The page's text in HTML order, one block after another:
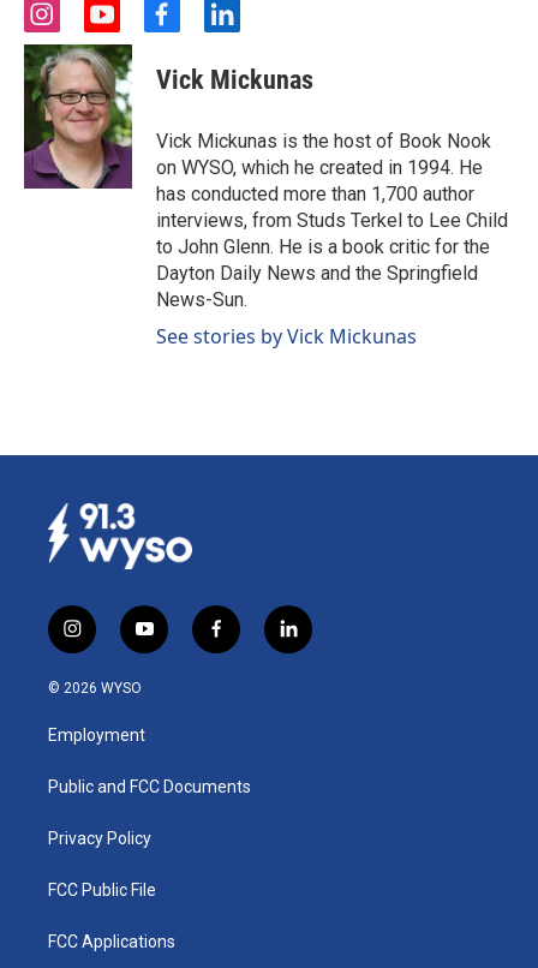
i
n
s
t
a
g
r
a
m
y
o
u
t
u
b
e
f
c
e
o
o
k
l
n
k
d
i
n
Vick Mickunas
Vick Mickunas is the host of Book Nook
on WYSO, which he created in 1994. He
has conducted more than 1,700 author
interviews, from Studs Terkel to Lee Child
to John Glenn. He is a book critic for the
Dayton Daily News and the Springfield
News-Sun.
See stories by Vick Mickunas
i
n
s
a
g
a
y
o
u
b
f
a
k
l
i
© 2026 WYSO
Employment
Public and FCC Documents
Privacy Policy
FCC Public File
FCC Applications